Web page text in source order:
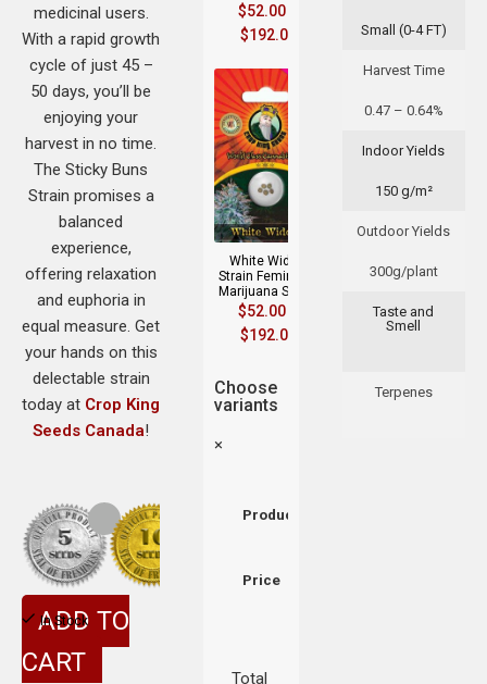
Small (0-4 FT)
Harvest Time
0.47 – 0.64%
Indoor Yields
150 g/m²
Outdoor Yields
300g/plant
Taste and
Smell
Terpenes
$52.00
$192.00
White Widow
Strain Feminized
Marijuana Seeds
$52.00
$192.00
Choose
variants
×
Product
Price
Total
medicinal users.
With a rapid growth
cycle of just 45 –
50 days, you’ll be
enjoying your
harvest in no time.
The Sticky Buns
Strain promises a
balanced
experience,
offering relaxation
and euphoria in
equal measure. Get
your hands on this
delectable strain
today at Crop King
Seeds Canada!
In Stock
ADD TO
CART